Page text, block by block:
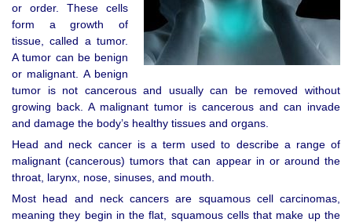
or order. These cells
form a growth of
tissue, called a tumor.
A tumor can be benign
or malignant. A benign
tumor is not cancerous and usually can be removed without
growing back. A malignant tumor is cancerous and can invade
and damage the body’s healthy tissues and organs.
Head and neck cancer is a term used to describe a range of
malignant (cancerous) tumors that can appear in or around the
throat, larynx, nose, sinuses, and mouth.
Most head and neck cancers are squamous cell carcinomas,
meaning they begin in the flat, squamous cells that make up the